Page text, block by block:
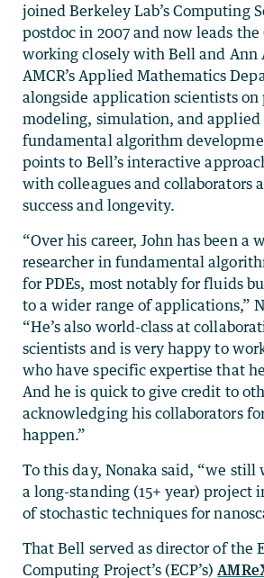
joined Berkeley Lab’s Computing
postdoc in 2007 and now leads the
working closely with Bell and Ann
AMCR’s Applied Mathematics
alongside application scientists on
modeling, simulation, and applied
fundamental algorithm
points to Bell’s interactive
with colleagues and collaborators
success and longevity.
“Over his career, John has been a
researcher in fundamental
for PDEs, most notably for fluids
to a wider range of applications,”
“He’s also world-class at
scientists and is very happy to
who have specific expertise that
And he is quick to give credit to
acknowledging his collaborators
happen.”
To this day, Nonaka said, “we still
a long-standing (15+ year) project
of stochastic techniques for
That Bell served as director of the
Computing Project’s (ECP’s)